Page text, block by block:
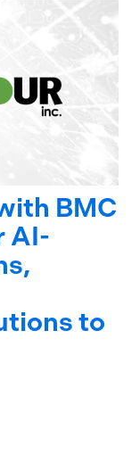
BMC
AI-
to